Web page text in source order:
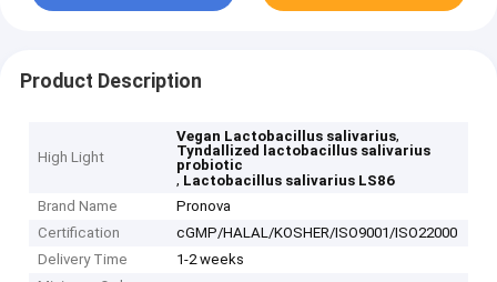
Product Description
High Light
Vegan Lactobacillus salivarius,
Tyndallized lactobacillus salivarius
probiotic
, Lactobacillus salivarius LS86
Brand Name
Pronova
Certification
cGMP/HALAL/KOSHER/ISO9001/ISO22000
Delivery Time
1-2 weeks